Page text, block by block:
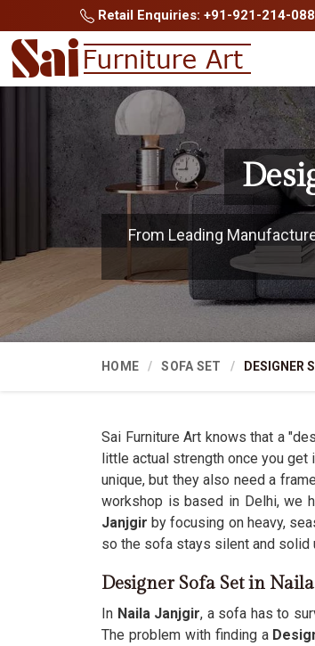
Retail Enquiries: +91-921-214-
From Leading
HOME SOFA SET DESIGNER
Sai Furniture Art knows that a
little actual strength once you get
unique, but they also need a
workshop is based in Delhi, we
Janjgir by focusing on heavy,
so the sofa stays silent and solid
Designer Sofa Set in
In Naila Janjgir, a sofa has to
The problem with finding a